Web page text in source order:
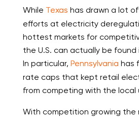
While Texas has drawn a lot
efforts at electricity
hottest markets for
the U.S. can actually be
In particular, Pennsylvania has
rate caps that kept retail
from competing with the local
With competition growing the